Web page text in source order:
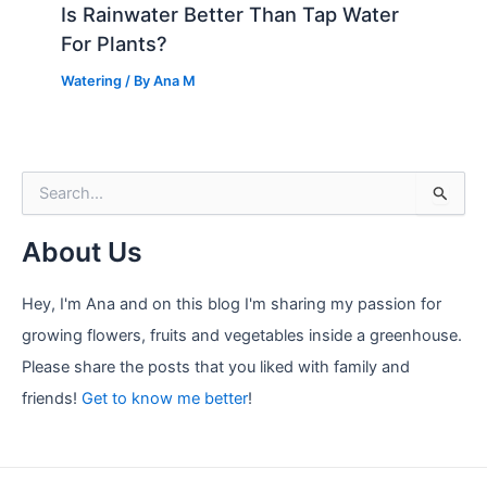
Is Rainwater Better Than Tap Water
For Plants?
Watering / ByAna M
e
r
h
o
r
:
About Us
Hey, I'm Ana and on this blog I'm sharing my passion for
growing flowers, fruits and vegetables inside a greenhouse.
Please share the posts that you liked with family and
friends! Get to know me better!